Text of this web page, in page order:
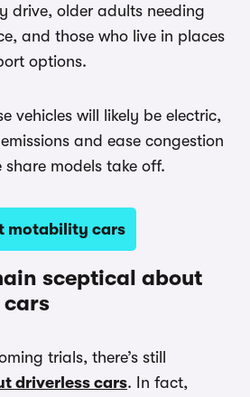
drive, older adults needing
and those who live in places
options.
vehicles will likely be electric,
and ease congestion
models take off.
motability cars
sceptical about
cars
trials, there’s still
driverless cars. In fact,